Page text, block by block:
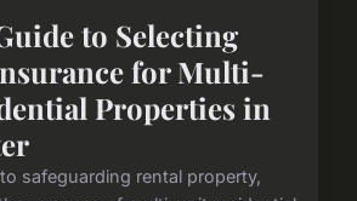
to Selecting
for Multi-
Properties in
safeguarding rental property,